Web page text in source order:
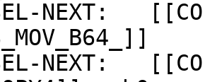
NEXT:
NEXT: